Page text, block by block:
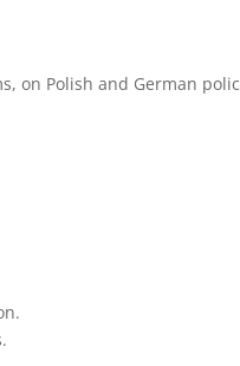
on Polish and German